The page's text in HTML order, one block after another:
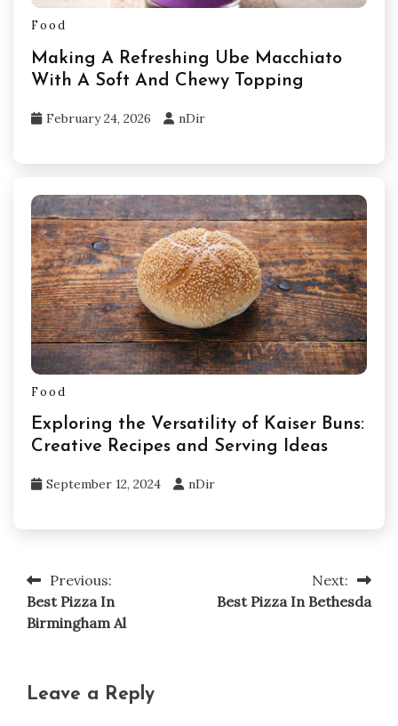
Food
Making A Refreshing Ube Macchiato
With A Soft And Chewy Topping
February 24, 2026 nDir
Food
Exploring the Versatility of Kaiser Buns:
Creative Recipes and Serving Ideas
September 12, 2024 nDir
Post
navigation
Previous:
Best Pizza In
Birmingham Al
Next:
Best Pizza In Bethesda
Leave a Reply